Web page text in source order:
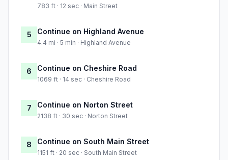
783 ft · 12 sec · Main Street
5 Continue on Highland Avenue
4.4 mi · 5 min · Highland Avenue
6 Continue on Cheshire Road
1069 ft · 14 sec · Cheshire Road
7 Continue on Norton Street
2138 ft · 30 sec · Norton Street
8 Continue on South Main Street
1151 ft · 20 sec · South Main Street